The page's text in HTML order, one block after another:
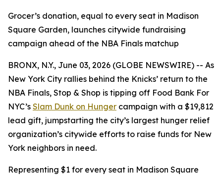
Grocer’s donation, equal to every seat in Madison
Square Garden, launches citywide fundraising
campaign ahead of the NBA Finals matchup
BRONX, N.Y., June 03, 2026 (GLOBE NEWSWIRE) -- As
New York City rallies behind the Knicks’ return to the
NBA Finals, Stop & Shop is tipping off Food Bank For
NYC’s Slam Dunk on Hunger campaign with a $19,812
lead gift, jumpstarting the city’s largest hunger relief
organization’s citywide efforts to raise funds for New
York neighbors in need.
Representing $1 for every seat in Madison Square